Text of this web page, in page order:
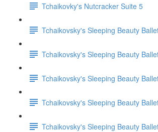
Tchaikovky's Nutcracker Suite 5
Tchaikovsky's Sleeping Beauty
Tchaikovsky's Sleeping Beauty
Tchaikovsky's Sleeping Beauty
Tchaikovsky's Sleeping Beauty
Tchaikovsky's Sleeping Beauty